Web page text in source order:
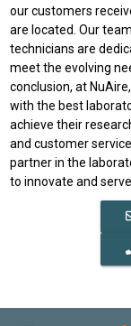
our customers
are located. Our
technicians are
meet the evolving
conclusion, at
with the best
achieve their
and customer
partner in the
to innovate and